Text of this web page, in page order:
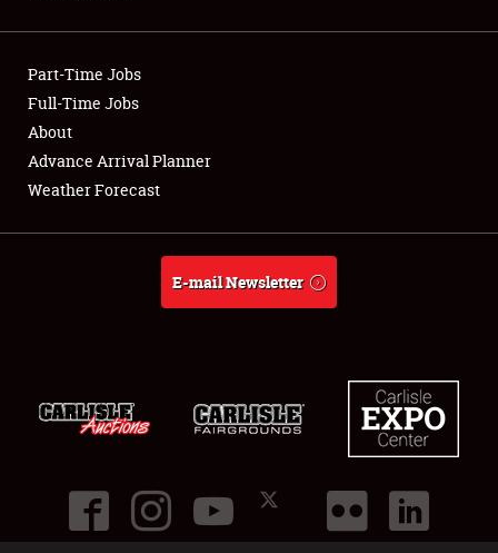
Showfield
Club Relations
Full-Time Jobs
About
Part-Time Jobs
Full-Time Jobs
About
Advance Arrival Planner
Weather Forecast
E-mail Newsletter